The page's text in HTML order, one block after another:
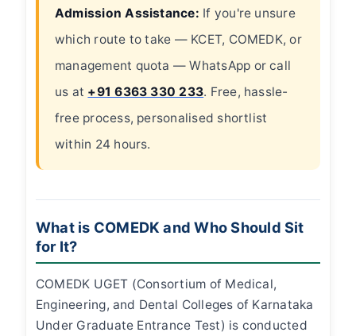
Admission Assistance: If you're unsure
which route to take — KCET, COMEDK, or
management quota — WhatsApp or call
us at +91 6363 330 233. Free, hassle-
free process, personalised shortlist
within 24 hours.
What is COMEDK and Who Should Sit
for It?
COMEDK UGET (Consortium of Medical,
Engineering, and Dental Colleges of Karnataka
Under Graduate Entrance Test) is conducted